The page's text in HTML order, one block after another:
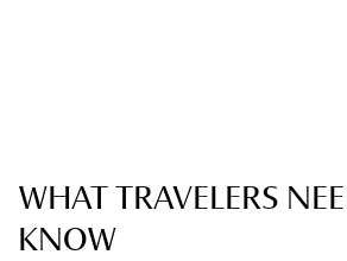
WHAT TRAVELERS
KNOW